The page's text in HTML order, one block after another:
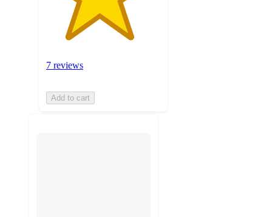
7 reviews
Add to cart